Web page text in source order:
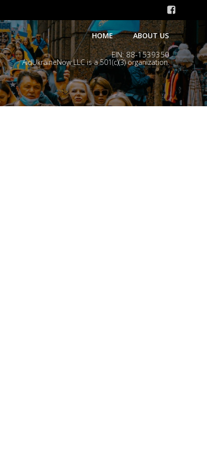
HOME ABOUT US
EIN: 88-1539350
AidUkraineNow LLC is a 501(c)(3) organization.